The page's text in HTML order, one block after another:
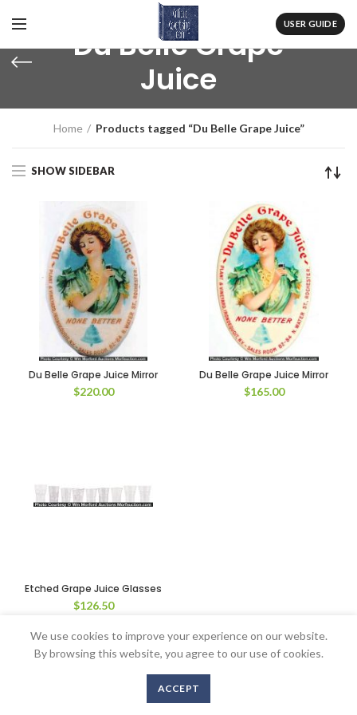
USER GUIDE
Du Belle Grape
Juice
Home Products tagged “Du Belle Grape Juice”
SHOW SIDEBAR
Du Belle Grape Juice Mirror
$220.00
Du Belle Grape Juice Mirror
$165.00
Etched Grape Juice Glasses
$126.50
Copyright © 2016-2020 AntiqueAdvertising.com. All Rights Reserved
We use cookies to improve your experience on our website.
By browsing this website, you agree to our use of cookies.
ACCEPT